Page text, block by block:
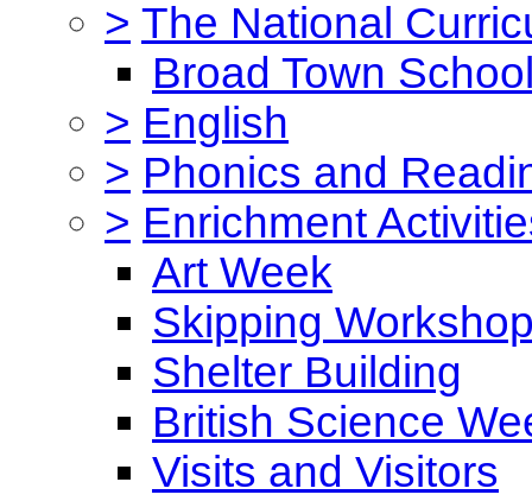
> The National
Broad Town
> English
> Phonics and
> Enrichment
Art Week
Skipping
Shelter Building
British Science
Visits and Visitors